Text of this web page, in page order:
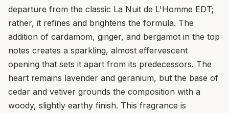
departure from the classic La Nuit de L'Homme EDT;
rather, it refines and brightens the formula. The
addition of cardamom, ginger, and bergamot in the top
notes creates a sparkling, almost effervescent
opening that sets it apart from its predecessors. The
heart remains lavender and geranium, but the base of
cedar and vetiver grounds the composition with a
woody, slightly earthy finish. This fragrance is